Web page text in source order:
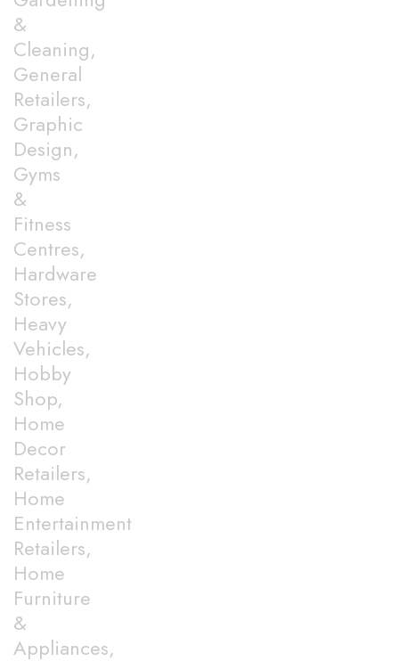
&
Cleaning,
General
Retailers,
Graphic
Design,
Gyms
&
Fitness
Centres,
Hardware
Stores,
Heavy
Vehicles,
Hobby
Shop,
Home
Decor
Retailers,
Home
Entertainment
Retailers,
Home
Furniture
&
Appliances,